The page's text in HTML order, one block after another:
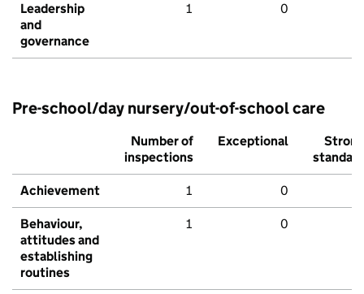
Leadership
and
governance
1 0
Pre-school/day nursery/out-of-school care
Number of
inspections
Exceptional
Strong
standard
Achievement 1 0
Behaviour,
attitudes and
establishing
routines
1 0